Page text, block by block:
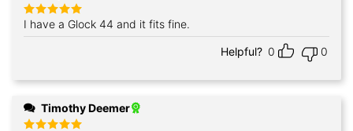
Rated5
out of 5
I have a Glock 44 and it fits fine.
Helpful? 0 0
Timothy Deemer